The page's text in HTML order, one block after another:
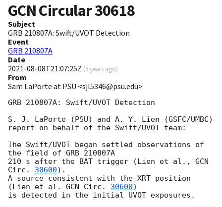
GCN Circular30618
Subject
GRB 210807A: Swift/UVOT Detection
Event
GRB 210807A
Date
2021-08-08T21:07:25Z (5 years ago)
From
Sam LaPorte at PSU <sjl5346@psu.edu>
GRB 210807A: Swift/UVOT Detection
S. J. LaPorte (PSU) and A. Y. Lien (GSFC/UMBC)
report on behalf of the Swift/UVOT team:
The Swift/UVOT began settled observations of
the field of GRB 210807A
210 s after the BAT trigger (Lien et al., GCN
Circ. 30600).
A source consistent with the XRT position
(Lien et al. GCN Circ. 30600)
is detected in the initial UVOT exposures.